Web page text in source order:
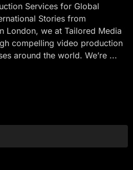
Services for Global
Stories from
London, we at Tailored Media
compelling video production
around the world. We’re ...